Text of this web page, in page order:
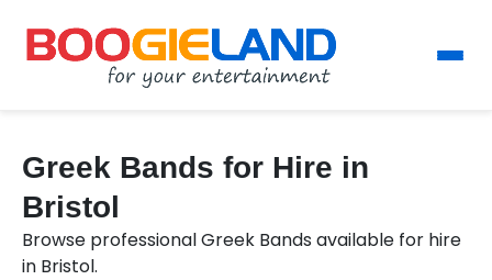
Greek Bands for Hire in
Bristol
Browse professional Greek Bands available for hire
in Bristol.